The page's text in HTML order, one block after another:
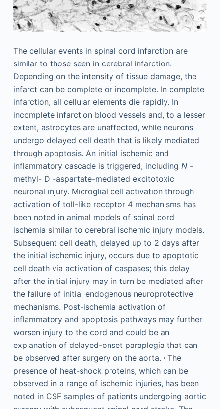
The cellular events in spinal cord infarction are
similar to those seen in cerebral infarction.
Depending on the intensity of tissue damage, the
infarct can be complete or incomplete. In complete
infarction, all cellular elements die rapidly. In
incomplete infarction blood vessels and, to a lesser
extent, astrocytes are unaffected, while neurons
undergo delayed cell death that is likely mediated
through apoptosis. An initial ischemic and
inflammatory cascade is triggered, including N-
methyl- D -aspartate-mediated excitotoxic
neuronal injury. Microglial cell activation through
activation of toll-like receptor 4 mechanisms has
been noted in animal models of spinal cord
ischemia similar to cerebral ischemic injury models.
Subsequent cell death, delayed up to 2 days after
the initial ischemic injury, occurs due to apoptotic
cell death via activation of caspases; this delay
after the initial injury may in turn be mediated after
the failure of initial endogenous neuroprotective
mechanisms. Post-ischemia activation of
inflammatory and apoptosis pathways may further
worsen injury to the cord and could be an
explanation of delayed-onset paraplegia that can
be observed after surgery on the aorta. ,The
presence of heat-shock proteins, which can be
observed in a range of ischemic injuries, has been
noted in CSF samples of patients undergoing aortic